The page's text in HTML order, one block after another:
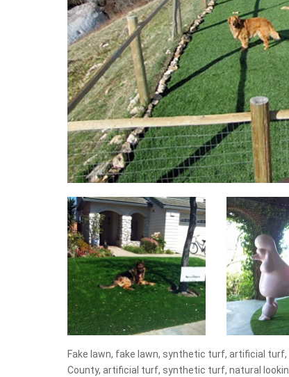
Fake lawn, fake lawn, synthetic turf, artificial
County, artificial turf, synthetic turf, natural